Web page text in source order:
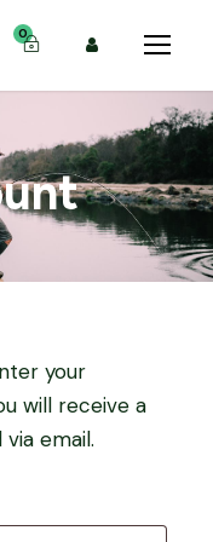
0
your
will receive a
email.